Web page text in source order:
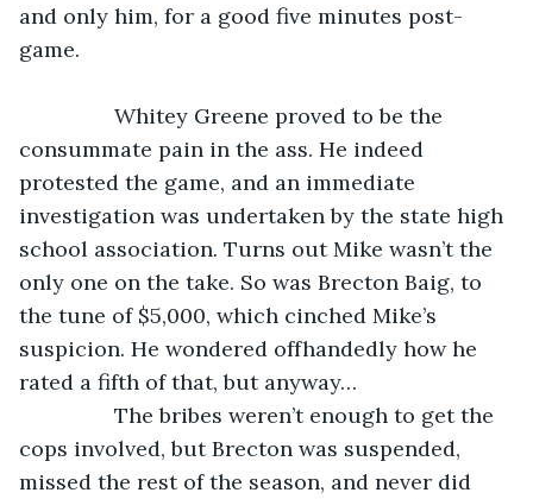
and only him, for a good five minutes post-
game.
Whitey Greene proved to be the
consummate pain in the ass. He indeed
protested the game, and an immediate
investigation was undertaken by the state high
school association. Turns out Mike wasn’t the
only one on the take. So was Brecton Baig, to
the tune of $5,000, which cinched Mike’s
suspicion. He wondered offhandedly how he
rated a fifth of that, but anyway…
The bribes weren’t enough to get the
cops involved, but Brecton was suspended,
missed the rest of the season, and never did